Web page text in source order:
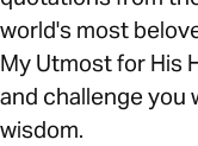
world's most
My Utmost for His
and challenge you
wisdom.